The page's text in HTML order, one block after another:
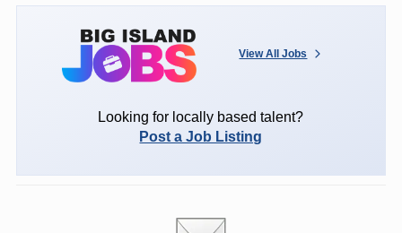
View All Jobs
Looking for locally based talent?
Post a Job Listing